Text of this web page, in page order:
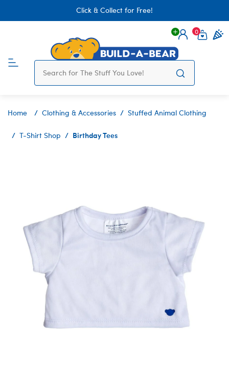
Click & Collect for Free!
Login
0
Home Clothing & Accessories Stuffed Animal Clothing
T-Shirt Shop Birthday Tees